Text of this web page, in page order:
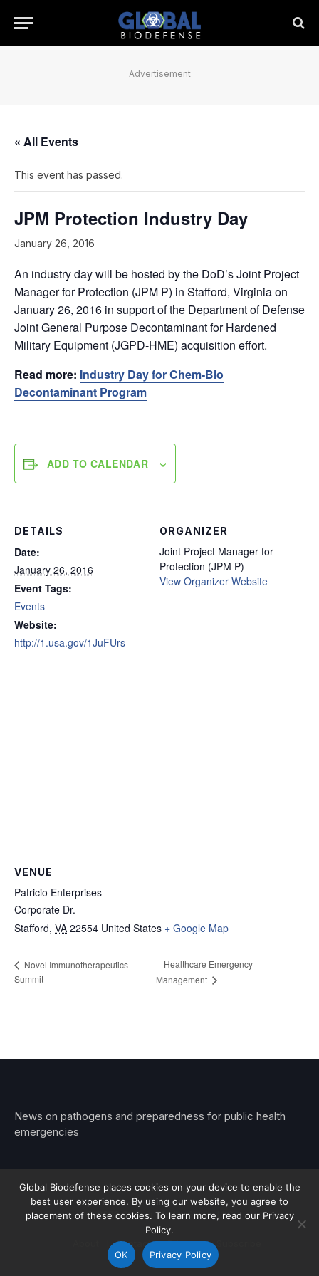
Advertisement
« All Events
This event has passed.
JPM Protection Industry Day
January 26, 2016
An industry day will be hosted by the DoD’s Joint Project
Manager for Protection (JPM P) in Stafford, Virginia on
January 26, 2016 in support of the Department of Defense
Joint General Purpose Decontaminant for Hardened
Military Equipment (JGPD-HME) acquisition effort.
Read more: Industry Day for Chem-Bio
Decontaminant Program
ADD TO CALENDAR
DETAILS
Date:
January 26, 2016
Event Tags:
Events
Website:
http://1.usa.gov/1JuFUrs
ORGANIZER
Joint Project Manager for
Protection (JPM P)
View Organizer Website
VENUE
Patricio Enterprises
Corporate Dr.
Stafford, VA 22554 United States + Google Map
Novel Immunotherapeutics
Summit
Healthcare Emergency
Management
News on pathogens and preparedness for public health
emergencies
© 2026 Stemar Media Group LLC
Contact Privacy
Global Biodefense places cookies on your device to enable the
best user experience. By using our website, you agree to
placement of these cookies. To learn more, read our Privacy
Policy.
OK Privacy Policy